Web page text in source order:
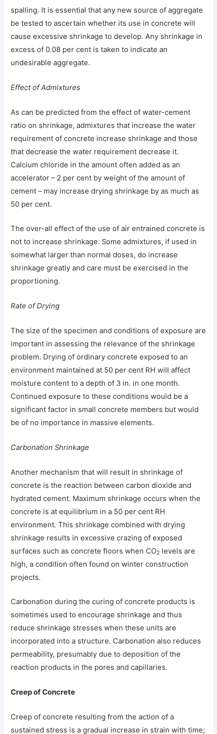
spalling. It is essential that any new source of aggregate
be tested to ascertain whether its use in concrete will
cause excessive shrinkage to develop. Any shrinkage in
excess of 0.08 per cent is taken to indicate an
undesirable aggregate.
Effect of Admixtures
As can be predicted from the effect of water-cement
ratio on shrinkage, admixtures that increase the water
requirement of concrete increase shrinkage and those
that decrease the water requirement decrease it.
Calcium chloride in the amount often added as an
accelerator – 2 per cent by weight of the amount of
cement – may increase drying shrinkage by as much as
50 per cent.
The over-all effect of the use of air entrained concrete is
not to increase shrinkage. Some admixtures, if used in
somewhat larger than normal doses, do increase
shrinkage greatly and care must be exercised in the
proportioning.
Rate of Drying
The size of the specimen and conditions of exposure are
important in assessing the relevance of the shrinkage
problem. Drying of ordinary concrete exposed to an
environment maintained at 50 per cent RH will affect
moisture content to a depth of 3 in. in one month.
Continued exposure to these conditions would be a
significant factor in small concrete members but would
be of no importance in massive elements.
Carbonation Shrinkage
Another mechanism that will result in shrinkage of
concrete is the reaction between carbon dioxide and
hydrated cement. Maximum shrinkage occurs when the
concrete is at equilibrium in a 50 per cent RH
environment. This shrinkage combined with drying
shrinkage results in excessive crazing of exposed
surfaces such as concrete floors when CO2 levels are
high, a condition often found on winter construction
projects.
Carbonation during the curing of concrete products is
sometimes used to encourage shrinkage and thus
reduce shrinkage stresses when these units are
incorporated into a structure. Carbonation also reduces
permeability, presumably due to deposition of the
reaction products in the pores and capillaries.
Creep of Concrete
Creep of concrete resulting from the action of a
sustained stress is a gradual increase in strain with time;